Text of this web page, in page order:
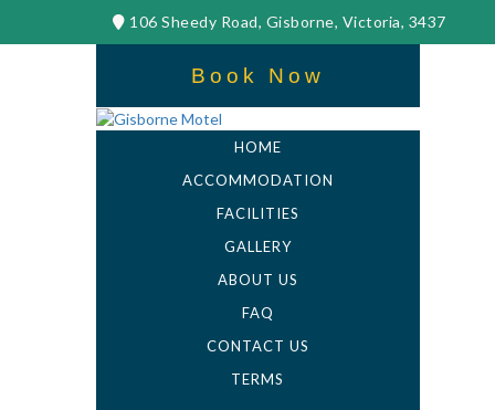
106 Sheedy Road, Gisborne, Victoria, 3437
Book Now
HOME
ACCOMMODATION
FACILITIES
GALLERY
ABOUT US
FAQ
CONTACT US
TERMS